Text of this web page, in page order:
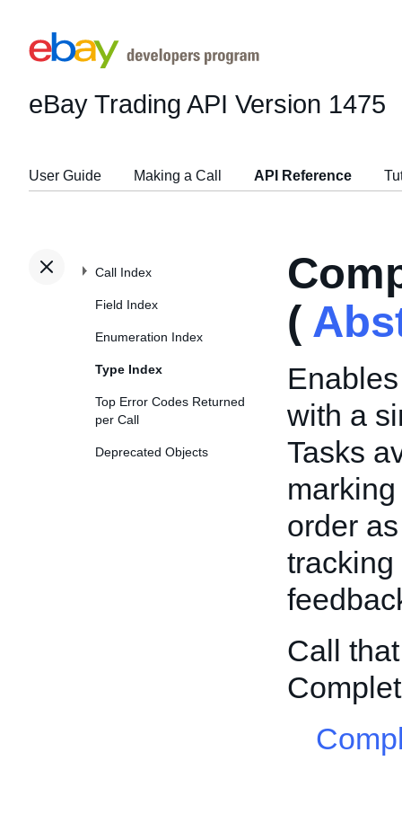
eBay Trading API Version 1475
User Guide Making a Call API Reference
Call Index
Field Index
Enumeration Index
Type Index
Top Error Codes Returned
per Call
Deprecated Objects
(
with a
Tasks
order
tracking
Call